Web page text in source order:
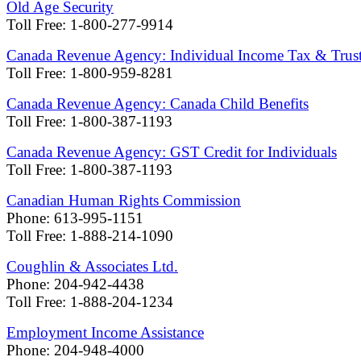
Old Age Security
Toll Free: 1-800-277-9914
Canada Revenue Agency: Individual Income Tax &
Toll Free: 1-800-959-8281
Canada Revenue Agency: Canada Child Benefits
Toll Free: 1-800-387-1193
Canada Revenue Agency: GST Credit for Individuals
Toll Free: 1-800-387-1193
Canadian Human Rights Commission
Phone: 613-995-1151
Toll Free: 1-888-214-1090
Coughlin & Associates Ltd.
Phone: 204-942-4438
Toll Free: 1-888-204-1234
Employment Income Assistance
Phone: 204-948-4000